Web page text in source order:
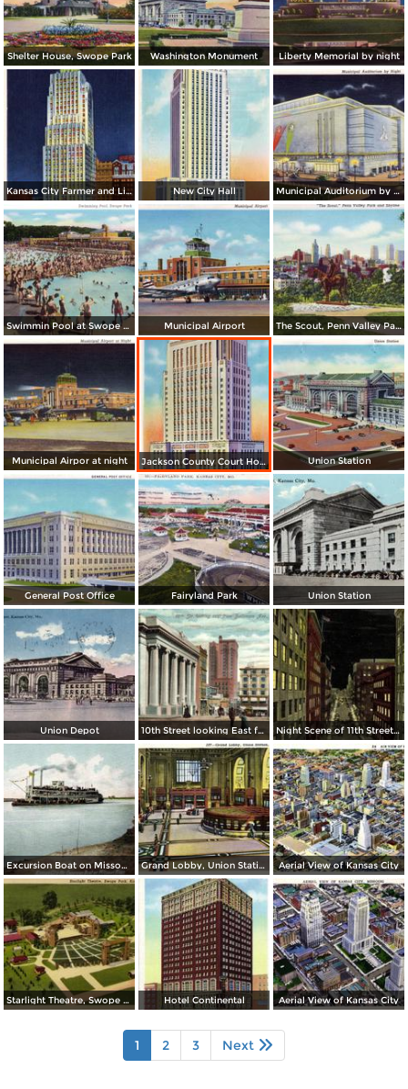
Shelter House, Swope Park Washington Monument Liberty Memorial by night
Kansas City Farmer and Light Co. Building, by night New City Hall Municipal Auditorium by night
Swimmin Pool at Swope Park Municipal Airport The Scout, Penn Valley Park and Skyline
Municipal Airpor at night Jackson County Court House Union Station
General Post Office Fairyland Park Union Station
Union Depot 10th Street looking East from Baltimore Ave. Night Scene of 11th Street or Petticoat Lane
Excursion Boat on Missouri River Grand Lobby, Union Station Aerial View of Kansas City
Starlight Theatre, Swope Park Hotel Continental Aerial View of Kansas City
1 2 3 Next